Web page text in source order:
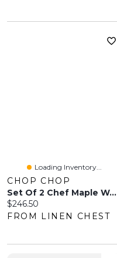
Loading Inventory...
CHOP CHOP
Set Of 2 Chef Maple Wood Cutting Boards
Current price:
$246.50
FROM LINEN CHEST